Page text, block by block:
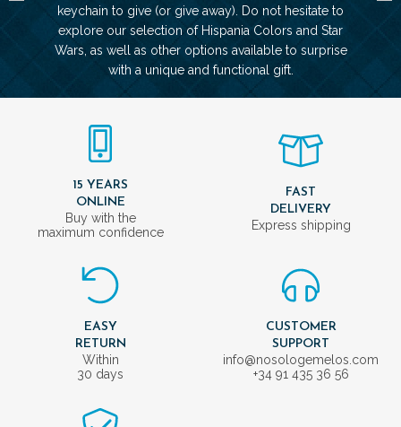
keychain to give (or give away). Do not hesitate to
explore our selection of Hispania Colors and Star
Wars, as well as other options available to surprise
with a unique and functional gift.
15 YEARS
ONLINE
Buy with the
maximum confidence
FAST
DELIVERY
Express shipping
EASY
RETURN
Within
30 days
CUSTOMER
SUPPORT
info@nosologemelos.com
+34 91 435 36 56